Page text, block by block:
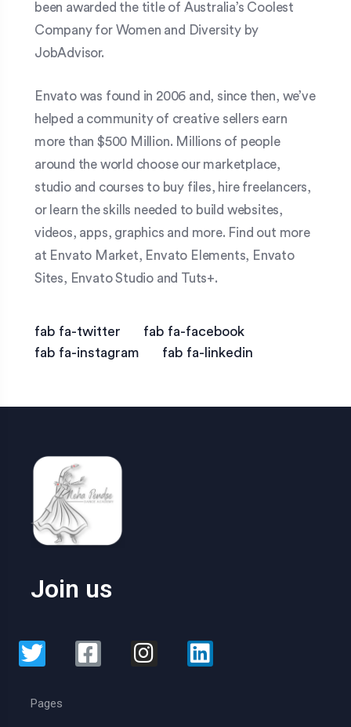
been awarded the title of Australia’s Coolest
Company for Women and Diversity by
JobAdvisor.
Envato was found in 2006 and, since then, we’ve
helped a community of creative sellers earn
more than $500 Million. Millions of people
around the world choose our marketplace,
studio and courses to buy files, hire freelancers,
or learn the skills needed to build websites,
videos, apps, graphics and more. Find out more
at Envato Market, Envato Elements, Envato
Sites, Envato Studio and Tuts+.
fab fa-twitter
fab fa-facebook
fab fa-instagram
fab fa-linkedin
Join us
Pages